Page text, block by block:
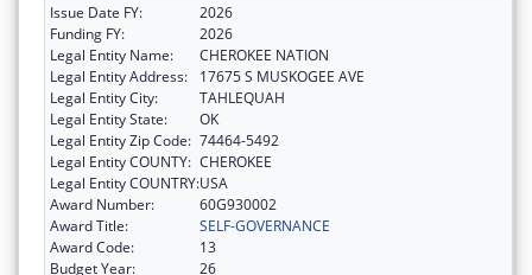
Issue Date FY:
2026
Funding FY:
2026
Legal Entity Name:
CHEROKEE NATION
Legal Entity Address:
17675 S MUSKOGEE AVE
Legal Entity City:
TAHLEQUAH
Legal Entity State:
OK
Legal Entity Zip Code: 74464-5492
Legal Entity COUNTY: CHEROKEE
Legal Entity COUNTRY:USA
Award Number:
60G930002
Award Title:
SELF-GOVERNANCE
Award Code:
13
Budget Year:
26